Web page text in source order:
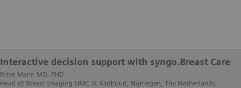
Interactive decision support with syngo.Breast Care
Ritse Mann MD, PHD
Head of Breast Imaging UMC St Radboud, Nijmegen, The Netherlands